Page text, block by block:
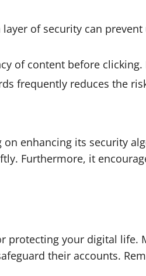
of security can
of content before
frequently reduces the
enhancing its security
Furthermore, it
your digital life.
their accounts.